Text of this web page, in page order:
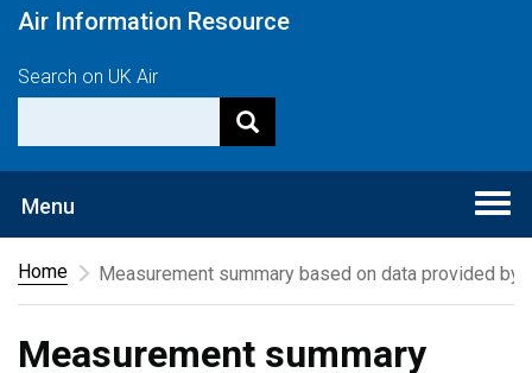
Air Information Resource
Search on UK Air
Menu
Home
Measurement summary based on data provided by
Measurement summary